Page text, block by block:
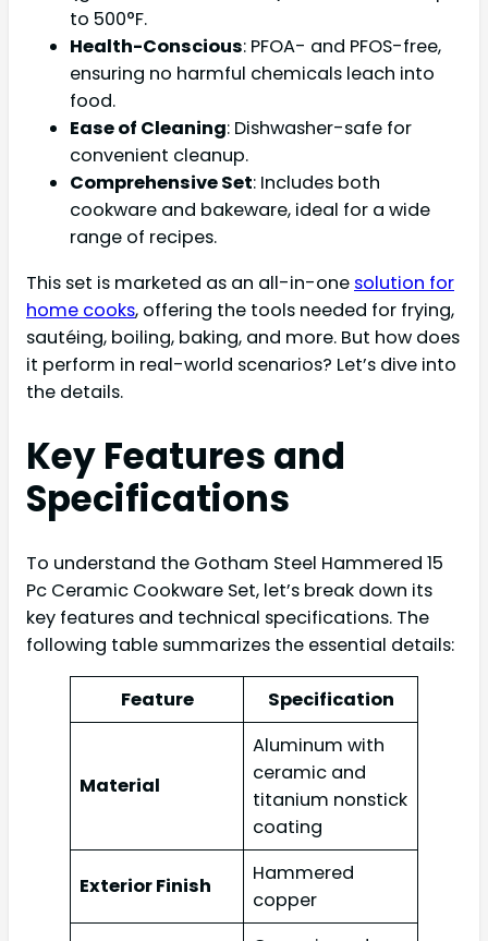
to 500°F.
Health-Conscious: PFOA- and PFOS-free,
ensuring no harmful chemicals leach into
food.
Ease of Cleaning: Dishwasher-safe for
convenient cleanup.
Comprehensive Set: Includes both
cookware and bakeware, ideal for a wide
range of recipes.
This set is marketed as an all-in-one solution for
home cooks, offering the tools needed for frying,
sautéing, boiling, baking, and more. But how does
it perform in real-world scenarios? Let’s dive into
the details.
Key Features and
Specifications
To understand the Gotham Steel Hammered 15
Pc Ceramic Cookware Set, let’s break down its
key features and technical specifications. The
following table summarizes the essential details:
Feature Specification
Material
Aluminum with
ceramic and
titanium nonstick
coating
Exterior Finish
Hammered
copper